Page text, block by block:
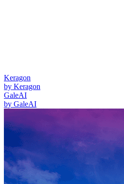
Keragon
by Keragon
GaleAI
by GaleAI